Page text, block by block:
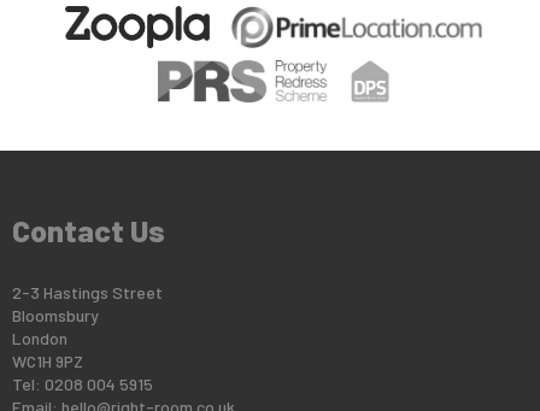
Contact Us
2-3 Hastings Street
Bloomsbury
London
WC1H 9PZ
Tel: 0208 004 5915
Email: hello@right-room.co.uk